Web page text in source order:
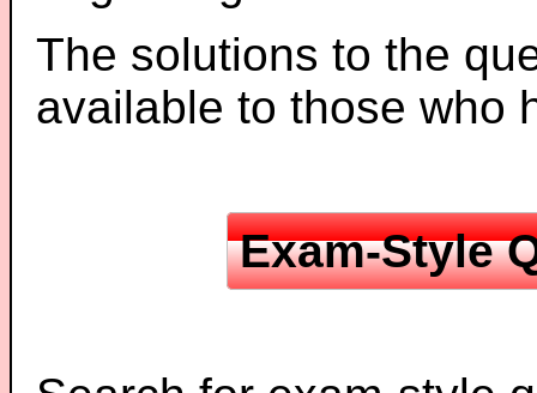
The solutions to the
available to those who
Exam-Style